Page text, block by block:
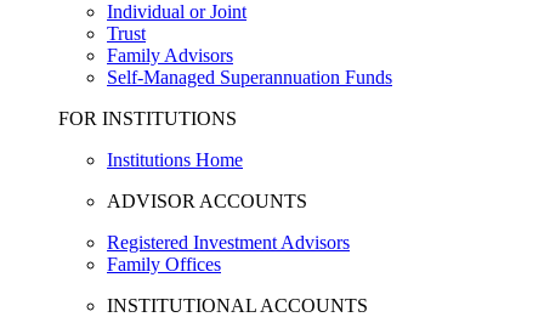
Individual or Joint
Trust
Family Advisors
Self-Managed Superannuation Funds
FOR INSTITUTIONS
Institutions Home
ADVISOR ACCOUNTS
Registered Investment Advisors
Family Offices
INSTITUTIONAL ACCOUNTS